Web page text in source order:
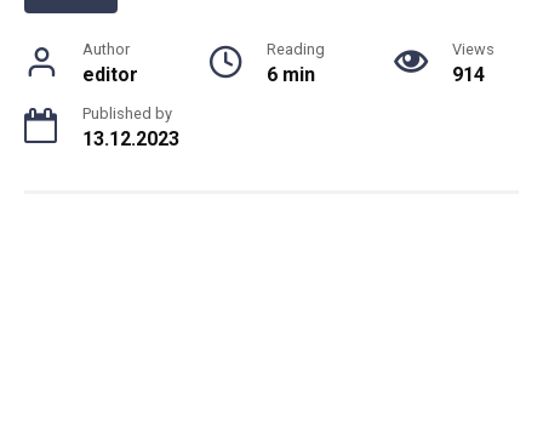
Author
editor
Reading
6 min
Views
914
Published by
13.12.2023